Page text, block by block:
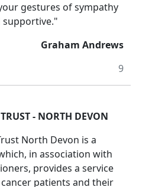
gestures of sympathy
Graham Andrews
9
- NORTH DEVON
North Devon is a
in association with
provides a service
patients and their